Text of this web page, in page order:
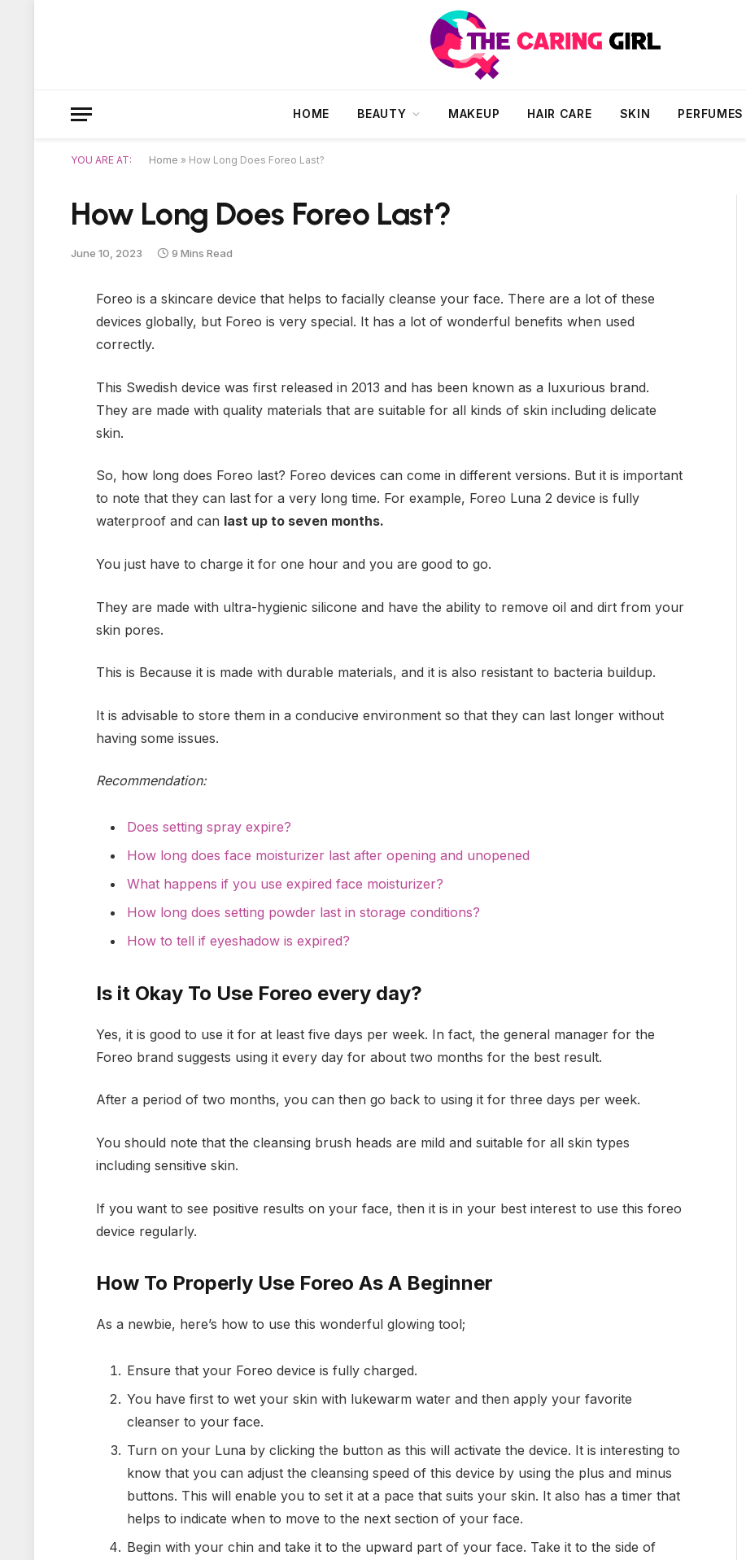
HOME BEAUTY MAKEUP HAIR CARE SKIN
YOU ARE AT: Home » How Long Does Foreo Last?
How Long Does Foreo Last?
June 10, 2023 9 Mins Read
Foreo is a skincare device that helps to facially cleanse your face. There are a lot of these
devices globally, but Foreo is very special. It has a lot of wonderful benefits when used
correctly.
This Swedish device was first released in 2013 and has been known as a luxurious brand.
They are made with quality materials that are suitable for all kinds of skin including delicate
skin.
So, how long does Foreo last? Foreo devices can come in different versions. But it is important
to note that they can last for a very long time. For example, Foreo Luna 2 device is fully
waterproof and can last up to seven months.
You just have to charge it for one hour and you are good to go.
They are made with ultra-hygienic silicone and have the ability to remove oil and dirt from your
skin pores.
This is Because it is made with durable materials, and it is also resistant to bacteria buildup.
It is advisable to store them in a conducive environment so that they can last longer without
having some issues.
Recommendation:
Does setting spray expire?
How long does face moisturizer last after opening and unopened
What happens if you use expired face moisturizer?
How long does setting powder last in storage conditions?
How to tell if eyeshadow is expired?
Is it Okay To Use Foreo every day?
Yes, it is good to use it for at least five days per week. In fact, the general manager for the
Foreo brand suggests using it every day for about two months for the best result.
After a period of two months, you can then go back to using it for three days per week.
You should note that the cleansing brush heads are mild and suitable for all skin types
including sensitive skin.
If you want to see positive results on your face, then it is in your best interest to use this foreo
device regularly.
How To Properly Use Foreo As A Beginner
As a newbie, here’s how to use this wonderful glowing tool;
Ensure that your Foreo device is fully charged.
You have first to wet your skin with lukewarm water and then apply your favorite
cleanser to your face.
Turn on your Luna by clicking the button as this will activate the device. It is interesting to
know that you can adjust the cleansing speed of this device by using the plus and minus
buttons. This will enable you to set it at a pace that suits your skin. It also has a timer that
helps to indicate when to move to the next section of your face.
Begin with your chin and take it to the upward part of your face. Take it to the side of